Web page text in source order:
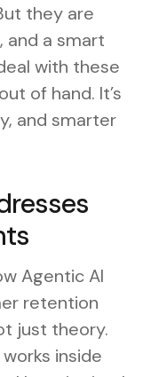
they are
and a smart
with these
of hand. It’s
and smarter
Agentic AI
retention
just theory.
inside